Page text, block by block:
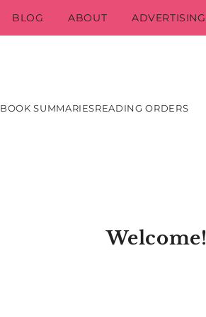
BLOG ABOUT ADVERTISING
BOOK SUMMARIESREADING ORDERS
Welcome!